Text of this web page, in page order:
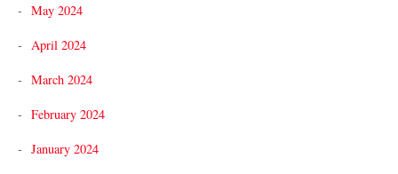
May 2024
April 2024
March 2024
February 2024
January 2024